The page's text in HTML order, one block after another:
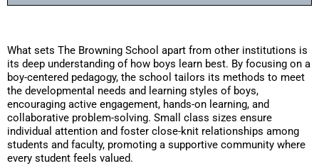
What sets The Browning School apart from other institutions is
its deep understanding of how boys learn best. By focusing on a
boy-centered pedagogy, the school tailors its methods to meet
the developmental needs and learning styles of boys,
encouraging active engagement, hands-on learning, and
collaborative problem-solving. Small class sizes ensure
individual attention and foster close-knit relationships among
students and faculty, promoting a supportive community where
every student feels valued.